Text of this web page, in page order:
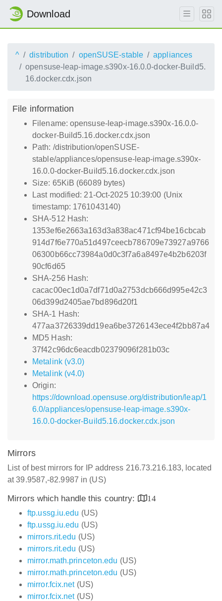
Download
^ distribution openSUSE-stable
appliances
opensuse-leap-image.s390x-16.0.0-docker-Build5.
16.docker.cdx.json
File information
Filename: opensuse-leap-image.s390x-16.0.0-
docker-Build5.16.docker.cdx.json
Path: /distribution/openSUSE-
stable/appliances/opensuse-leap-image.s390x-
16.0.0-docker-Build5.16.docker.cdx.json
Size: 65KiB (66089 bytes)
Last modified: 21-Oct-2025 10:39:00 (Unix
timestamp: 1761043140)
SHA-512 Hash:
1353ef6e2663a163d3a838ac471cf94be16cbcab
914d7f6e770a51d497ceecb786709e73927a9766
06300b66cc73984a0d0c3f7a6a8497e4b2b6203f
90cf6d65
SHA-256 Hash:
cacac00ec1d0a7df71d0a2753dcb666d995e42c3
06d399d2405ae7bd896d20f1
SHA-1 Hash:
477aa3726339dd19ea6be3726143ece4f2bb87a4
MD5 Hash:
37f42c96dc6eacdb02379096f281b03c
Metalink (v3.0)
Metalink (v4.0)
Origin:
https://download.opensuse.org/distribution/leap/1
6.0/appliances/opensuse-leap-image.s390x-
16.0.0-docker-Build5.16.docker.cdx.json
Mirrors
List of best mirrors for IP address 216.73.216.183, located
at 39.9587,-82.9987 in (US)
Mirrors which handle this country:
14
ftp.ussg.iu.edu (US)
ftp.ussg.iu.edu (US)
mirrors.rit.edu (US)
mirrors.rit.edu (US)
mirror.math.princeton.edu (US)
mirror.math.princeton.edu (US)
mirror.fcix.net(US)
mirror.fcix.net(US)